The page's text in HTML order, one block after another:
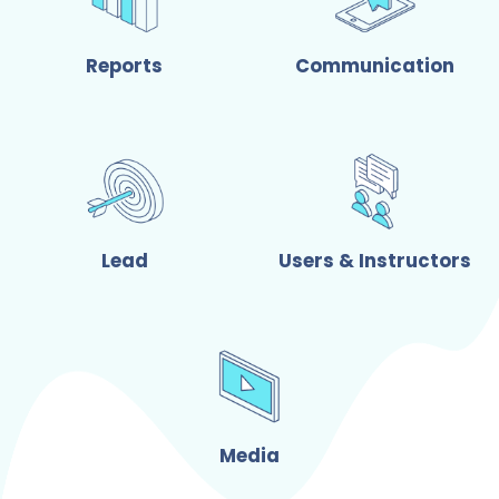
Reports Communication
Lead Users & Instructors
Media